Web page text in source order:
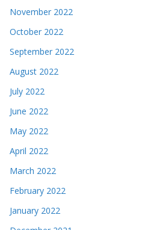
November 2022
October 2022
September 2022
August 2022
July 2022
June 2022
May 2022
April 2022
March 2022
February 2022
January 2022